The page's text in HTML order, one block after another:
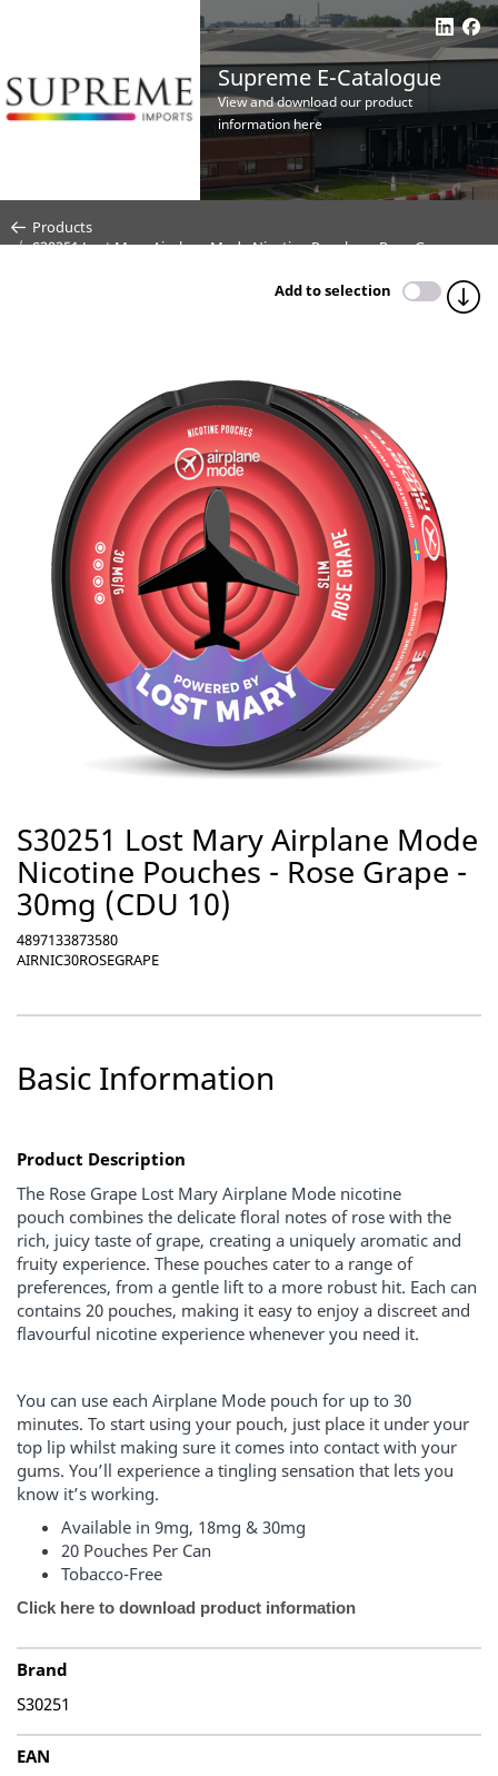
Supreme E-Catalogue
View and download our product
information here
Products
S30251 Lost Mary Airplane Mode Nicotine Pouches - Rose Grape -
Add to selection
S30251 Lost Mary Airplane Mode
Nicotine Pouches - Rose Grape -
30mg (CDU 10)
4897133873580
AIRNIC30ROSEGRAPE
Basic Information
Product Description
The Rose Grape Lost Mary Airplane Mode nicotine
pouch combines the delicate floral notes of rose with the
rich, juicy taste of grape, creating a uniquely aromatic and
fruity experience. These pouches cater to a range of
preferences, from a gentle lift to a more robust hit. Each can
contains 20 pouches, making it easy to enjoy a discreet and
flavourful nicotine experience whenever you need it.
You can use each Airplane Mode pouch for up to 30
minutes. To start using your pouch, just place it under your
top lip whilst making sure it comes into contact with your
gums. You’ll experience a tingling sensation that lets you
know it’s working.
Available in 9mg, 18mg & 30mg
20 Pouches Per Can
Tobacco-Free
Click here to download product information
Brand
S30251
EAN